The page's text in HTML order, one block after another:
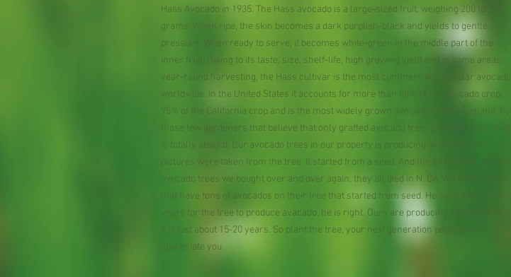
Hass Avocado in 1935. The Hass avocado is a large-sized fruit, weighing 200 to 300
grams. When ripe, the skin becomes a dark purplish-black and yields to gentle
pressure. When ready to serve, it becomes white-green in the middle part of the
inner fruit. Owing to its taste, size, shelf-life, high growing yield and in some areas,
year-round harvesting, the Hass cultivar is the most commercially popular avocado
worldwide. In the United States it accounts for more than 80% of the avocado crop,
95% of the California crop and is the most widely grown avocado in New Zealand. For
those few gardeners that believe that only grafted avocado trees produce fruits, that
is totally absurd. Our avocado trees in our property is producing avocados, the
pictures were taken from the tree. It started from a seed. And the EXPENSIVE nurery
avocado trees we bought over and over again, they all died in N. CA. We have friends
that have tons of avocados on their tree that started from seed. He said, it takes 15-20
years for the tree to produce avacado, he is right. Ours are producing right now, and
it is just about 15-20 years. So plant the tree, your next generation people will
appreciate you.